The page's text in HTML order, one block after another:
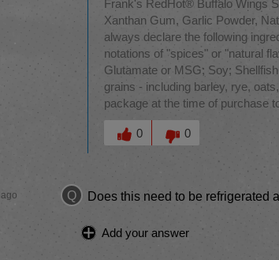
Frank's RedHot® Buffalo Wings
Xanthan Gum, Garlic Powder,
always declare the following
notations of "spices" or "natural
Glutamate or MSG; Soy;
grains - including barley, rye,
package at the time of purchase
Was this answer helpful to you
0
0
Q Does this need to be refrigerated
Add your answer